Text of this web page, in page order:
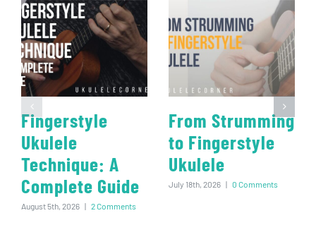
Fingerstyle
Ukulele
Technique: A
Complete Guide
August 5th, 2026 | 2 Comments
From Strumming
to Fingerstyle
Ukulele
July 18th, 2026 | 0 Comments